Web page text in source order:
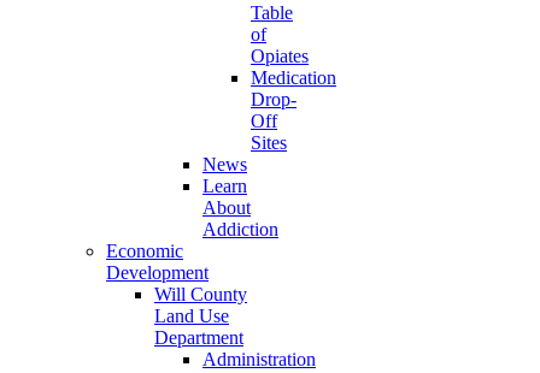
Table
of
Opiates
Medication
Drop-
Off
Sites
News
Learn
About
Addiction
Economic
Development
Will County
Land Use
Department
Administration